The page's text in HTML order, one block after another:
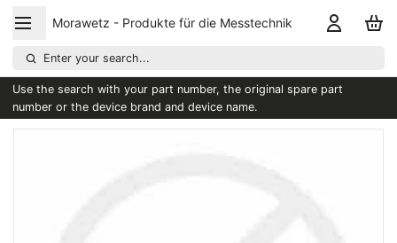
Morawetz - Produkte für die Messtechnik
Enter your search...
Use the search with your part number, the original spare part
number or the device brand and device name.